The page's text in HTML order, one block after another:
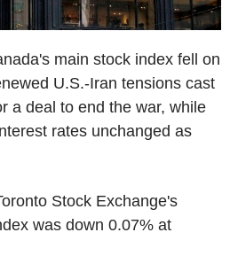
main stock index fell on
U.S.-Iran tensions cast
a deal to end the war, while
rates unchanged as
Stock Exchange's
was down 0.07% at